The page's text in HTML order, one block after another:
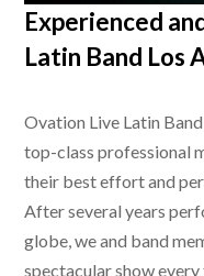
Experienced
Latin Band Los
Ovation Live Latin
top-class professional
their best effort and
After several years
globe, we and band
spectacular show every